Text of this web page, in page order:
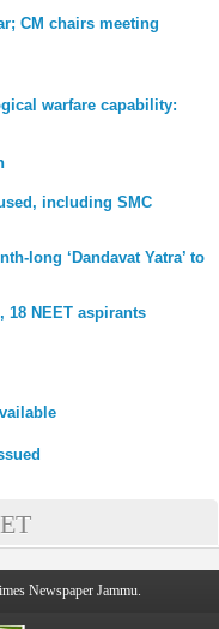
CM chairs meeting
warfare capability:
including SMC
long ‘Dandavat Yatra’ to
18 NEET aspirants
Newspaper Jammu.